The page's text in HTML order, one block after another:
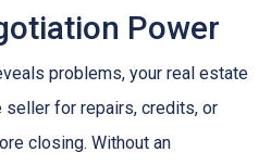
Power
problems, your real estate
seller for repairs, credits, or
closing. Without an